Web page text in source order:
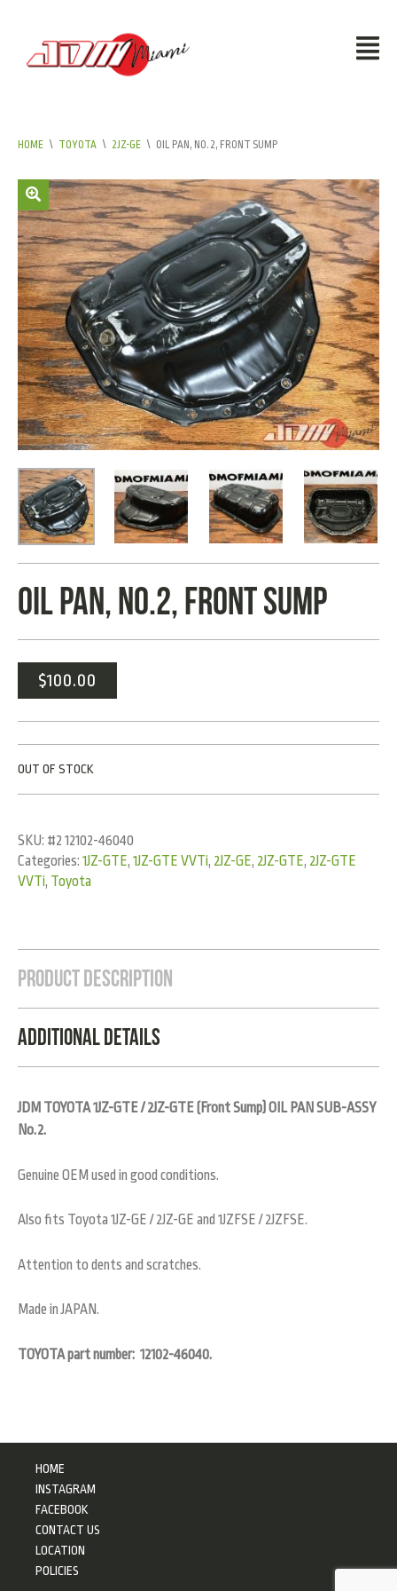
HOME \ TOYOTA \ 2JZ-GE \ OIL PAN, NO.2, FRONT SUMP
OIL PAN, NO.2, FRONT SUMP
$100.00
OUT OF STOCK
SKU: #2 12102-46040
Categories: 1JZ-GTE, 1JZ-GTE VVTi, 2JZ-GE, 2JZ-GTE, 2JZ-GTE
VVTi, Toyota
Product Description
Additional Details
JDM TOYOTA 1JZ-GTE / 2JZ-GTE (Front Sump) OIL PAN SUB-ASSY
No.2.
Genuine OEM used in good conditions.
Also fits Toyota 1JZ-GE / 2JZ-GE and 1JZFSE / 2JZFSE.
Attention to dents and scratches.
Made in JAPAN.
TOYOTA part number: 12102-46040.
HOME
INSTAGRAM
FACEBOOK
CONTACT US
LOCATION
POLICIES